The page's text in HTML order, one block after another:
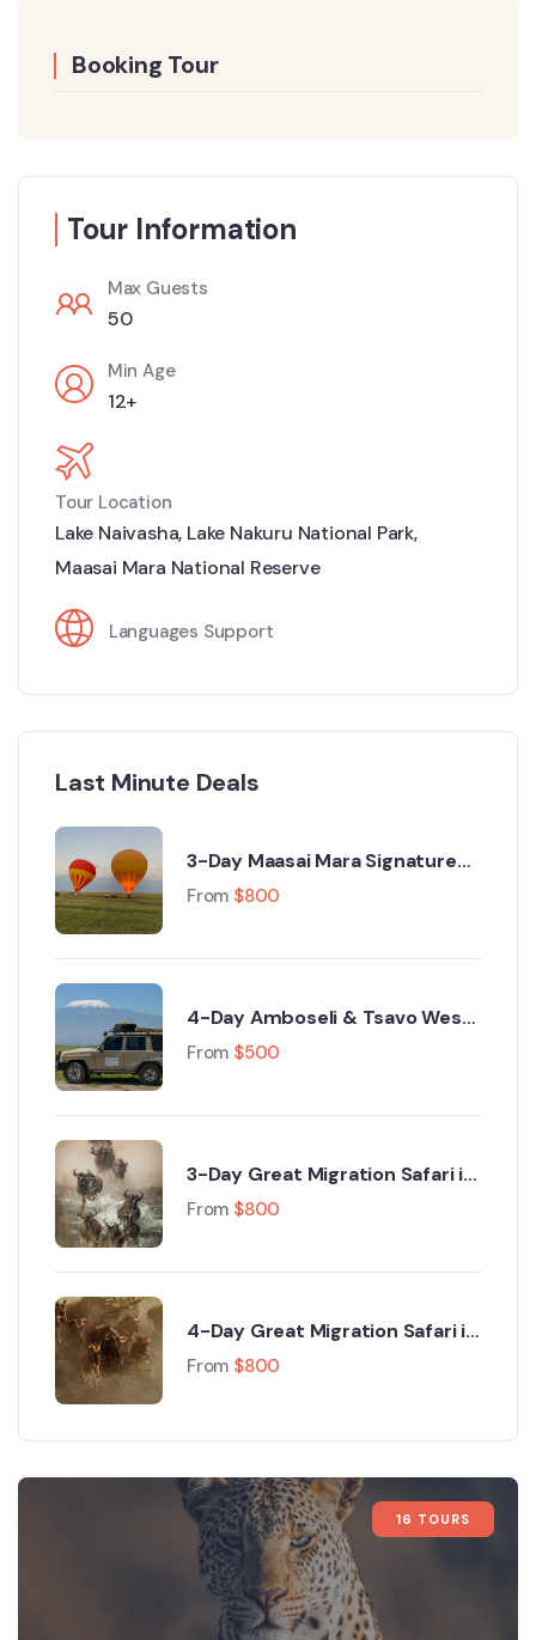
Booking Tour
Tour Information
Max Guests
50
Min Age
12+
Tour Location
Lake Naivasha, Lake Nakuru National Park,
Maasai Mara National Reserve
Languages Support
Last Minute Deals
3-Day Maasai Mara Signature
Luxury Safari from Nairobi
From $800
4-Day Amboseli & Tsavo West
Luxury Safari from Nairobi
From $500
3-Day Great Migration Safari in
Maasai Mara with Hot Air
From $800
4-Day Great Migration Safari in
Kenya – Ultimate Maasai Mara
From $800
16 TOURS